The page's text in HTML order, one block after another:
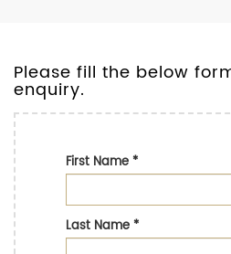
Please fill the below
enquiry.
First Name*
Last Name*